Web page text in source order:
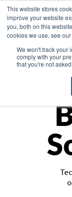
This website stores
improve your website
you, both on this
cookies we use, see
We won't track your
comply with your
that you're not